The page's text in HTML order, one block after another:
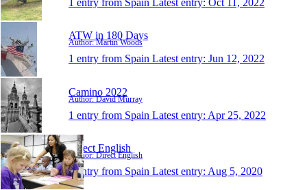
1 entry from Spain Latest entry: Oct 11, 2022
ATW in 180 Days
Author: Martin Woods
1 entry from Spain Latest entry: Jun 12, 2022
Camino 2022
Author: David Murray
1 entry from Spain Latest entry: Apr 25, 2022
Direct English
Author: Direct English
1 entry from Spain Latest entry: Aug 5, 2020